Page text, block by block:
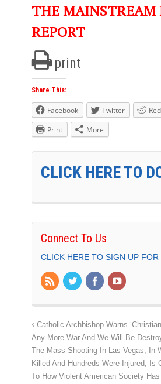
THE MAINSTREAM
REPORT
print
Share This:
Facebook Twitter
Print
More
CLICK HERE TO
Connect To Us
CLICK HERE TO SIGN UP
Catholic Archbishop Warns
Any More War And We Will Be
The Mass Shooting In Las Vegas, In
Killed And Hundreds Were Injured, Is
To How Violent American Society